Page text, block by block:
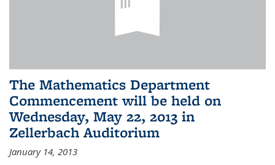
The Mathematics Department
Commencement will be held on
Wednesday, May 22, 2013 in
Zellerbach Auditorium
January 14, 2013